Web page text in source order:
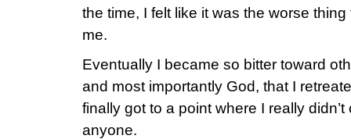
the time, I felt like it was the worse
me.
Eventually I became so bitter toward
and most importantly God, that I
finally got to a point where I really
anyone.